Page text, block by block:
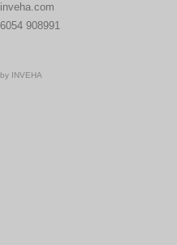
(at)
inveha.com
908991
INVEHA